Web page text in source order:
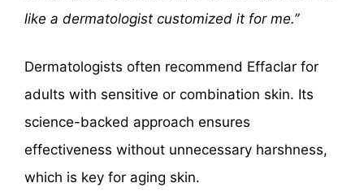
like a dermatologist customized it for me.”
Dermatologists often recommend Effaclar for
adults with sensitive or combination skin. Its
science-backed approach ensures
effectiveness without unnecessary harshness,
which is key for aging skin.